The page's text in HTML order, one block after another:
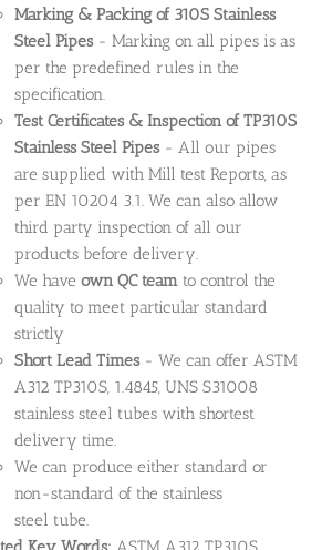
Marking & Packing of 310S Stainless
Steel Pipes- Marking on all pipes is as
per the predefined rules in the
specification.
Test Certificates & Inspection of TP310S
Stainless Steel Pipes- All our pipes
are supplied with Mill test Reports, as
per EN 10204 3.1. We can also allow
third party inspection of all our
products before delivery.
We haveown QC team to control the
quality to meet particular standard
strictly
Short Lead Times- We can offer ASTM
A312 TP310S, 1.4845, UNS S31008
stainless steel tubes with shortest
delivery time.
We can produce either standard or
non-standard of the stainless
steel tube.